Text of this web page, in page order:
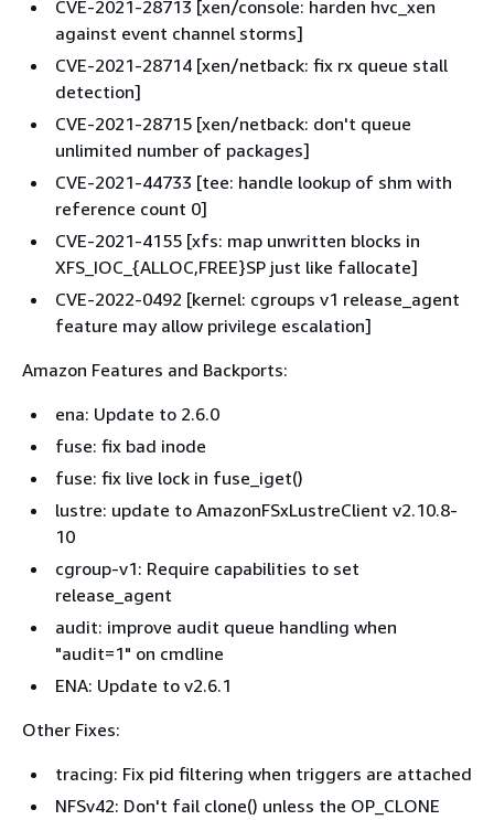
CVE-2021-28713 [xen/console: harden hvc_xen
against event channel storms]
CVE-2021-28714 [xen/netback: fix rx queue stall
detection]
CVE-2021-28715 [xen/netback: don't queue
unlimited number of packages]
CVE-2021-44733 [tee: handle lookup of shm with
reference count 0]
CVE-2021-4155 [xfs: map unwritten blocks in
XFS_IOC_ {ALLOC,FREE}SP just like fallocate]
CVE-2022-0492 [kernel: cgroups v1 release_agent
feature may allow privilege escalation]
Amazon Features and Backports:
ena: Update to 2.6.0
fuse: fix bad inode
fuse: fix live lock in fuse_iget()
lustre: update to AmazonFSxLustreClient v2.10.8-
10
cgroup-v1: Require capabilities to set
release_agent
audit: improve audit queue handling when
"audit=1" on cmdline
ENA: Update to v2.6.1
Other Fixes:
tracing: Fix pid filtering when triggers are attached
NFSv42: Don't fail clone() unless the OP_CLONE